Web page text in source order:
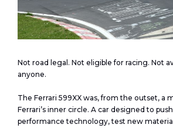
Not road legal. Not eligible for racing. Not
anyone.
The Ferrari 599XX was, from the outset, a
Ferrari’s inner circle. A car designed to
performance technology, test new